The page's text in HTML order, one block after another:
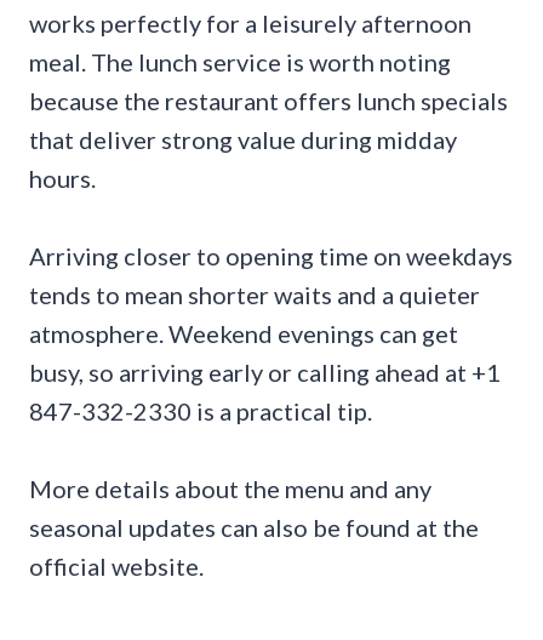
works perfectly for a leisurely afternoon
meal. The lunch service is worth noting
because the restaurant offers lunch specials
that deliver strong value during midday
hours.
Arriving closer to opening time on weekdays
tends to mean shorter waits and a quieter
atmosphere. Weekend evenings can get
busy, so arriving early or calling ahead at +1
847-332-2330 is a practical tip.
More details about the menu and any
seasonal updates can also be found at the
official website.